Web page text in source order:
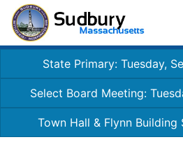
State Primary: Tuesday,
Select Board Meeting:
Town Hall & Flynn Building